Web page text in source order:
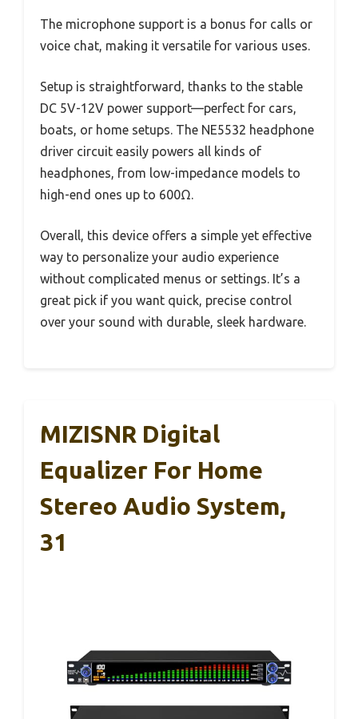
The microphone support is a bonus for calls or
voice chat, making it versatile for various uses.
Setup is straightforward, thanks to the stable
DC 5V-12V power support—perfect for cars,
boats, or home setups. The NE5532 headphone
driver circuit easily powers all kinds of
headphones, from low-impedance models to
high-end ones up to 600Ω.
Overall, this device offers a simple yet effective
way to personalize your audio experience
without complicated menus or settings. It’s a
great pick if you want quick, precise control
over your sound with durable, sleek hardware.
MIZISNR Digital
Equalizer For Home
Stereo Audio System,
31